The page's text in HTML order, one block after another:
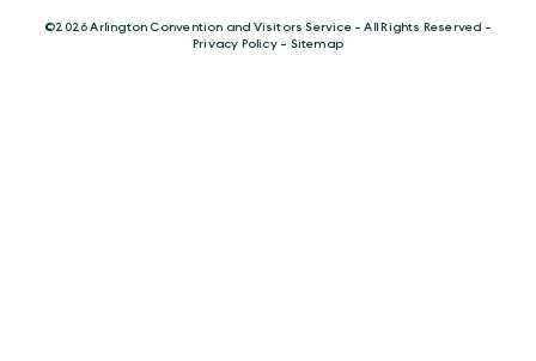
©️2026 Arlington Convention and Visitors Service - All Rights Reserved -
Privacy Policy- Sitemap